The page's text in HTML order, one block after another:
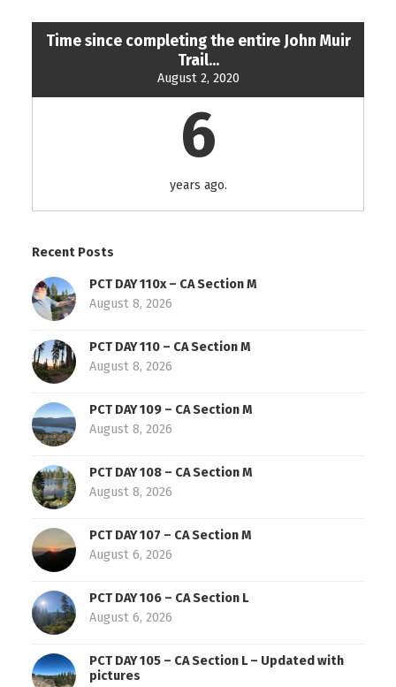
Time since completing the entire John Muir
Trail...
August 2, 2020
6
years ago.
Recent Posts
PCT DAY 110x – CA Section M
August 8, 2026
PCT DAY 110 – CA Section M
August 8, 2026
PCT DAY 109 – CA Section M
August 8, 2026
PCT DAY 108 – CA Section M
August 8, 2026
PCT DAY 107 – CA Section M
August 6, 2026
PCT DAY 106 – CA Section L
August 6, 2026
PCT DAY 105 – CA Section L – Updated with
pictures